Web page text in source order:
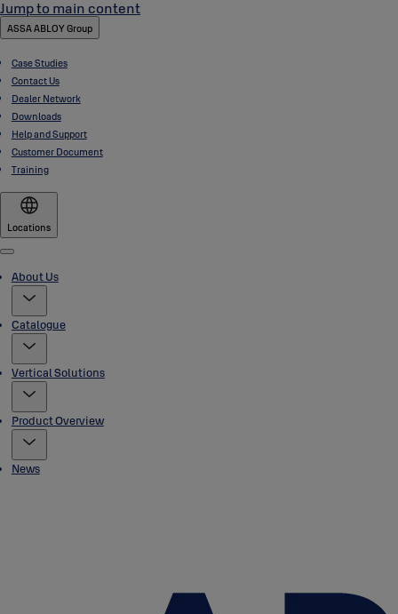
Jump to main content
ASSA ABLOY Group
Case Studies
Contact Us
Dealer Network
Downloads
Help and Support
Customer Document
Training
Locations
Menu
About Us
Catalogue
Vertical Solutions
Product Overview
News